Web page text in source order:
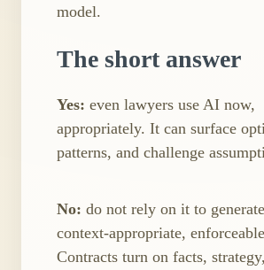
model.
The short answer
Yes: even lawyers use AI now,
appropriately. It can surface
patterns, and challenge
No: do not rely on it to
context​-appropriate,
Contracts turn on facts,